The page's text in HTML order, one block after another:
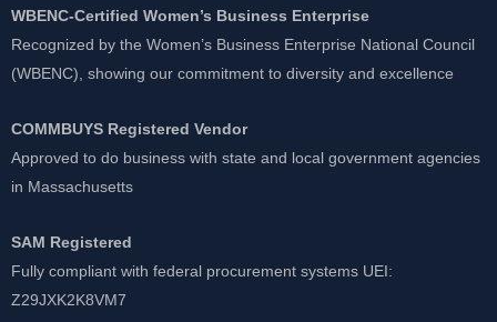
WBENC-Certified Women’s Business Enterprise
Recognized by the Women’s Business Enterprise National Council
(WBENC), showing our commitment to diversity and excellence
COMMBUYS Registered Vendor
Approved to do business with state and local government agencies
in Massachusetts
SAM Registered
Fully compliant with federal procurement systems UEI:
Z29JXK2K8VM7